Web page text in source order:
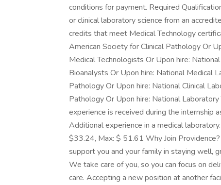
conditions for payment. Required
or clinical laboratory science from an
credits that meet Medical Technology
American Society for Clinical Pathology Or
Medical Technologists Or Upon hire:
Bioanalysts Or Upon hire: National Medical
Pathology Or Upon hire: National Clinical
Pathology Or Upon hire: National
experience is received during the internship
Additional experience in a medical
$33.24, Max: $ 51.61 Why Join
support you and your family in staying well,
We take care of you, so you can focus on
care. Accepting a new position at another